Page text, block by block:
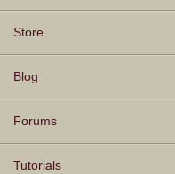
Store
Blog
Forums
Tutorials